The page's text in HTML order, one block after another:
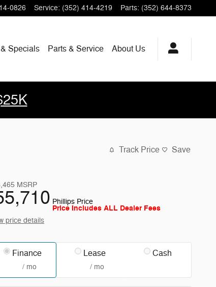
0826 Service: (352) 414-4219 Parts: (352) 644-8373
Specials Parts & Service About Us
Track Price Save
MSRP
Phillips Price
Price Includes ALL Dealer Fees
price details
Finance
/ mo
Lease
/ mo
Cash